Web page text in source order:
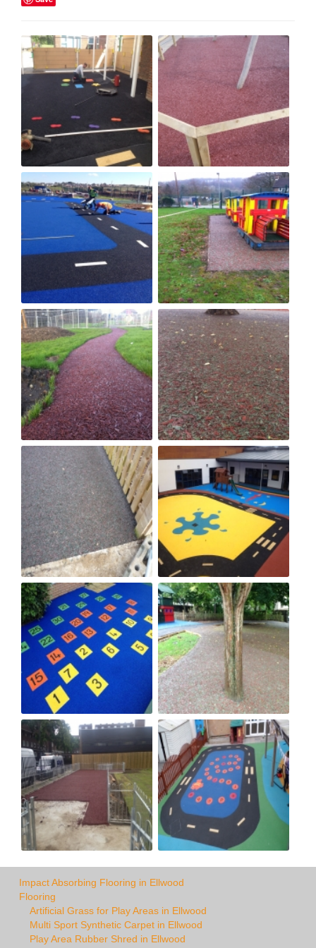
Impact Absorbing Flooring in Ellwood
Flooring
Artificial Grass for Play Areas in Ellwood
Multi Sport Synthetic Carpet in Ellwood
Play Area Rubber Shred in Ellwood